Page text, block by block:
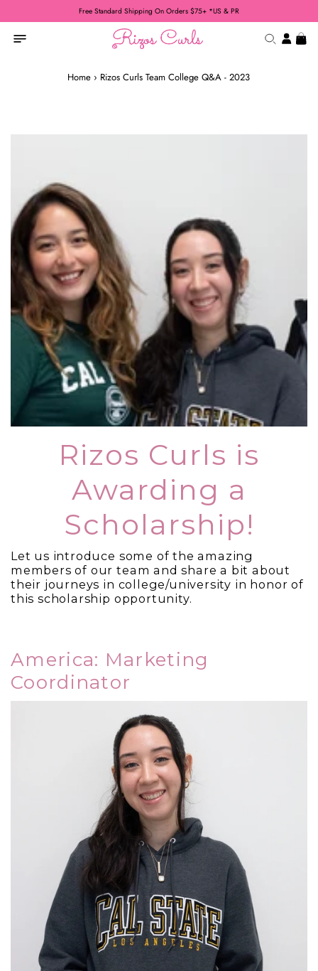
Free Standard Shipping On Orders $75+ *US & PR
Home › Rizos Curls Team College Q&A - 2023
Rizos Curls is
Awarding a
Scholarship!
Let us introduce some of the amazing
members of our team and share a bit about
their journeys in college/university in honor of
this scholarship opportunity.
America: Marketing
Coordinator